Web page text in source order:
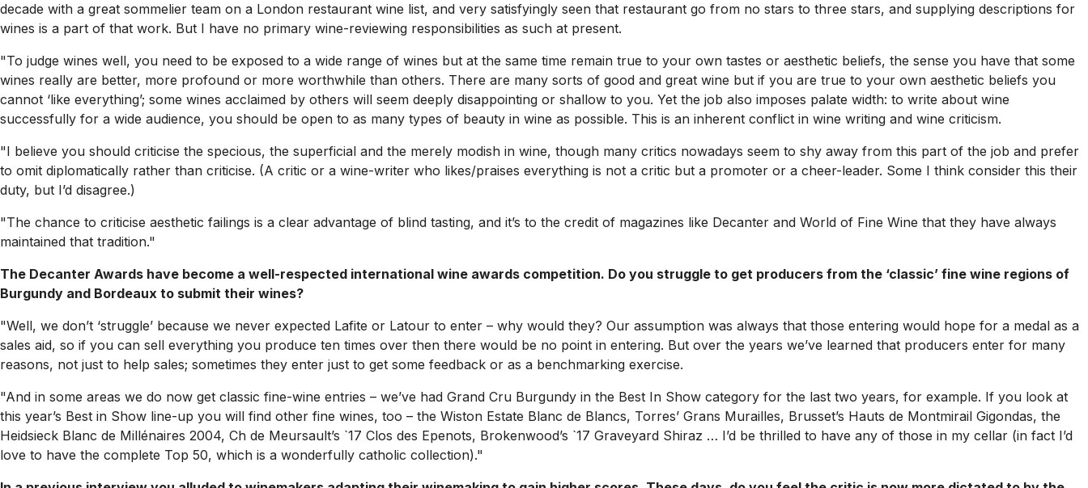
decade with a great sommelier team on a London restaurant wine list, and very satisfyingly seen that restaurant go from no stars to three stars, and supplying descriptions for
wines is a part of that work. But I have no primary wine-reviewing responsibilities as such at present.
"To judge wines well, you need to be exposed to a wide range of wines but at the same time remain true to your own tastes or aesthetic beliefs, the sense you have that some
wines really are better, more profound or more worthwhile than others. There are many sorts of good and great wine but if you are true to your own aesthetic beliefs you
cannot ‘like everything’; some wines acclaimed by others will seem deeply disappointing or shallow to you. Yet the job also imposes palate width: to write about wine
successfully for a wide audience, you should be open to as many types of beauty in wine as possible. This is an inherent conflict in wine writing and wine criticism.
"I believe you should criticise the specious, the superficial and the merely modish in wine, though many critics nowadays seem to shy away from this part of the job and prefer
to omit diplomatically rather than criticise. (A critic or a wine-writer who likes/praises everything is not a critic but a promoter or a cheer-leader. Some I think consider this their
duty, but I’d disagree.)
"The chance to criticise aesthetic failings is a clear advantage of blind tasting, and it’s to the credit of magazines like Decanter and World of Fine Wine that they have always
maintained that tradition."
The Decanter Awards have become a well-respected international wine awards competition. Do you struggle to get producers from the ‘classic’ fine wine regions of
Burgundy and Bordeaux to submit their wines?
"Well, we don’t ‘struggle’ because we never expected Lafite or Latour to enter – why would they? Our assumption was always that those entering would hope for a medal as a
sales aid, so if you can sell everything you produce ten times over then there would be no point in entering. But over the years we’ve learned that producers enter for many
reasons, not just to help sales; sometimes they enter just to get some feedback or as a benchmarking exercise.
"And in some areas we do now get classic fine-wine entries – we’ve had Grand Cru Burgundy in the Best In Show category for the last two years, for example. If you look at
this year’s Best in Show line-up you will find other fine wines, too – the Wiston Estate Blanc de Blancs, Torres’ Grans Murailles, Brusset’s Hauts de Montmirail Gigondas, the
Heidsieck Blanc de Millénaires 2004, Ch de Meursault’s `17 Clos des Epenots, Brokenwood’s `17 Graveyard Shiraz … I’d be thrilled to have any of those in my cellar (in fact I’d
love to have the complete Top 50, which is a wonderfully catholic collection)."